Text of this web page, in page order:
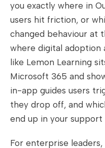
you exactly where in
users hit friction, or
changed behaviour at
where digital adoption
like Lemon Learning
Microsoft 365 and
in-app guides users
they drop off, and
end up in your support
For enterprise